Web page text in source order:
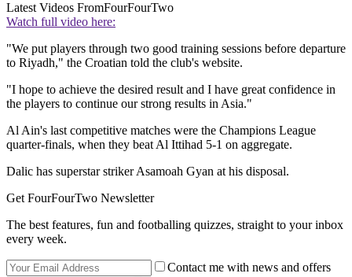
Latest Videos FromFourFourTwo
Watch full video here:
"We put players through two good training sessions before departure
to Riyadh," the Croatian told the club's website.
"I hope to achieve the desired result and I have great confidence in
the players to continue our strong results in Asia."
Al Ain's last competitive matches were the Champions League
quarter-finals, when they beat Al Ittihad 5-1 on aggregate.
Dalic has superstar striker Asamoah Gyan at his disposal.
Get FourFourTwo Newsletter
The best features, fun and footballing quizzes, straight to your inbox
every week.
Contact me with news and offers